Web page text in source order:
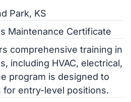
Park, KS
Maintenance Certificate
comprehensive training in
including HVAC, electrical,
program is designed to
for entry-level positions.